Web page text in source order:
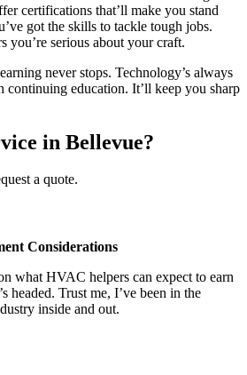
certifications that’ll make you stand
got the skills to tackle tough jobs.
you’re serious about your craft.
never stops. Technology’s always
continuing education. It’ll keep you sharp
in Bellevue?
a quote.
Considerations
what HVAC helpers can expect to earn
headed. Trust me, I’ve been in the
inside and out.